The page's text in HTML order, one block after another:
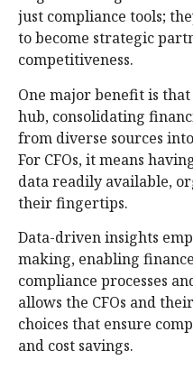
just compliance tools;
to become strategic
competitiveness.
One major benefit is
hub, consolidating
from diverse sources
For CFOs, it means
data readily available,
their fingertips.
Data-driven insights
making, enabling
compliance processes
allows the CFOs and
choices that ensure
and cost savings.